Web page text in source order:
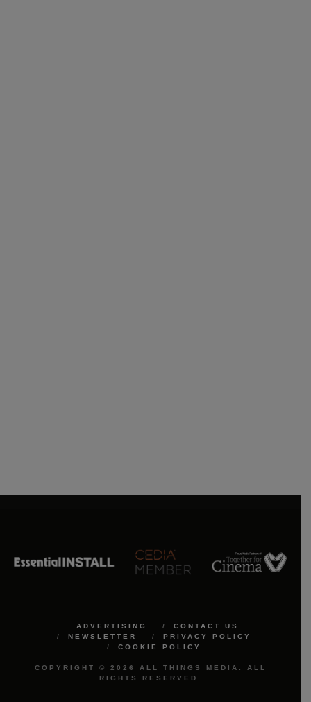
ADVERTISING
CONTACT US
NEWSLETTER
PRIVACY POLICY
COOKIE POLICY
COPYRIGHT © 2026 ALL THINGS MEDIA. ALL
RIGHTS RESERVED.